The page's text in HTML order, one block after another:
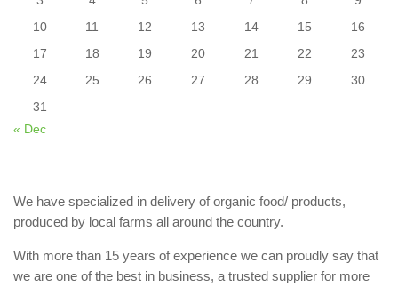
10
11 12 13 14 15
16
17
18 19 20 21 22
23
24
25 26 27 28 29
30
31
« Dec
We have specialized in delivery of organic food/ products,
produced by local farms all around the country.
With more than 15 years of experience we can proudly say that
we are one of the best in business, a trusted supplier for more